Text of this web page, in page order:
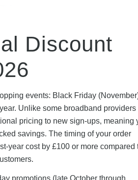
Discount
events: Black Friday
Unlike some broadband providers
pricing to new sign-ups, meaning
savings. The timing of your order
year cost by £100 or more compared